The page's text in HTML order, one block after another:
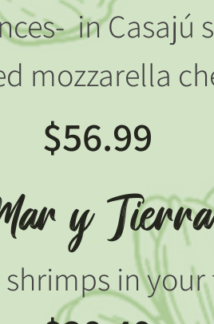
in Casajú
mozzarella
$56.99
y Tierra
in